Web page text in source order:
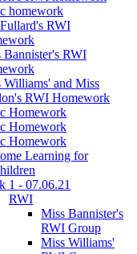
homework
RWI
Bannister's RWI
Williams' and Miss
RWI Homework
Homework
Homework
Homework
Learning for
1 - 07.06.21
RWI
Miss Bannister's
RWI Group
Miss Williams'